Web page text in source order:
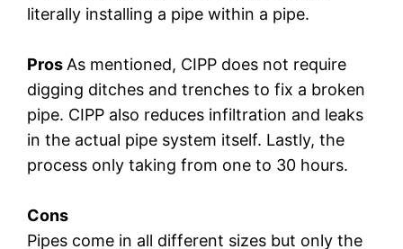
literally installing a pipe within a pipe.
Pros As mentioned, CIPP does not require
digging ditches and trenches to fix a broken
pipe. CIPP also reduces infiltration and leaks
in the actual pipe system itself. Lastly, the
process only taking from one to 30 hours.
Cons
Pipes come in all different sizes but only the